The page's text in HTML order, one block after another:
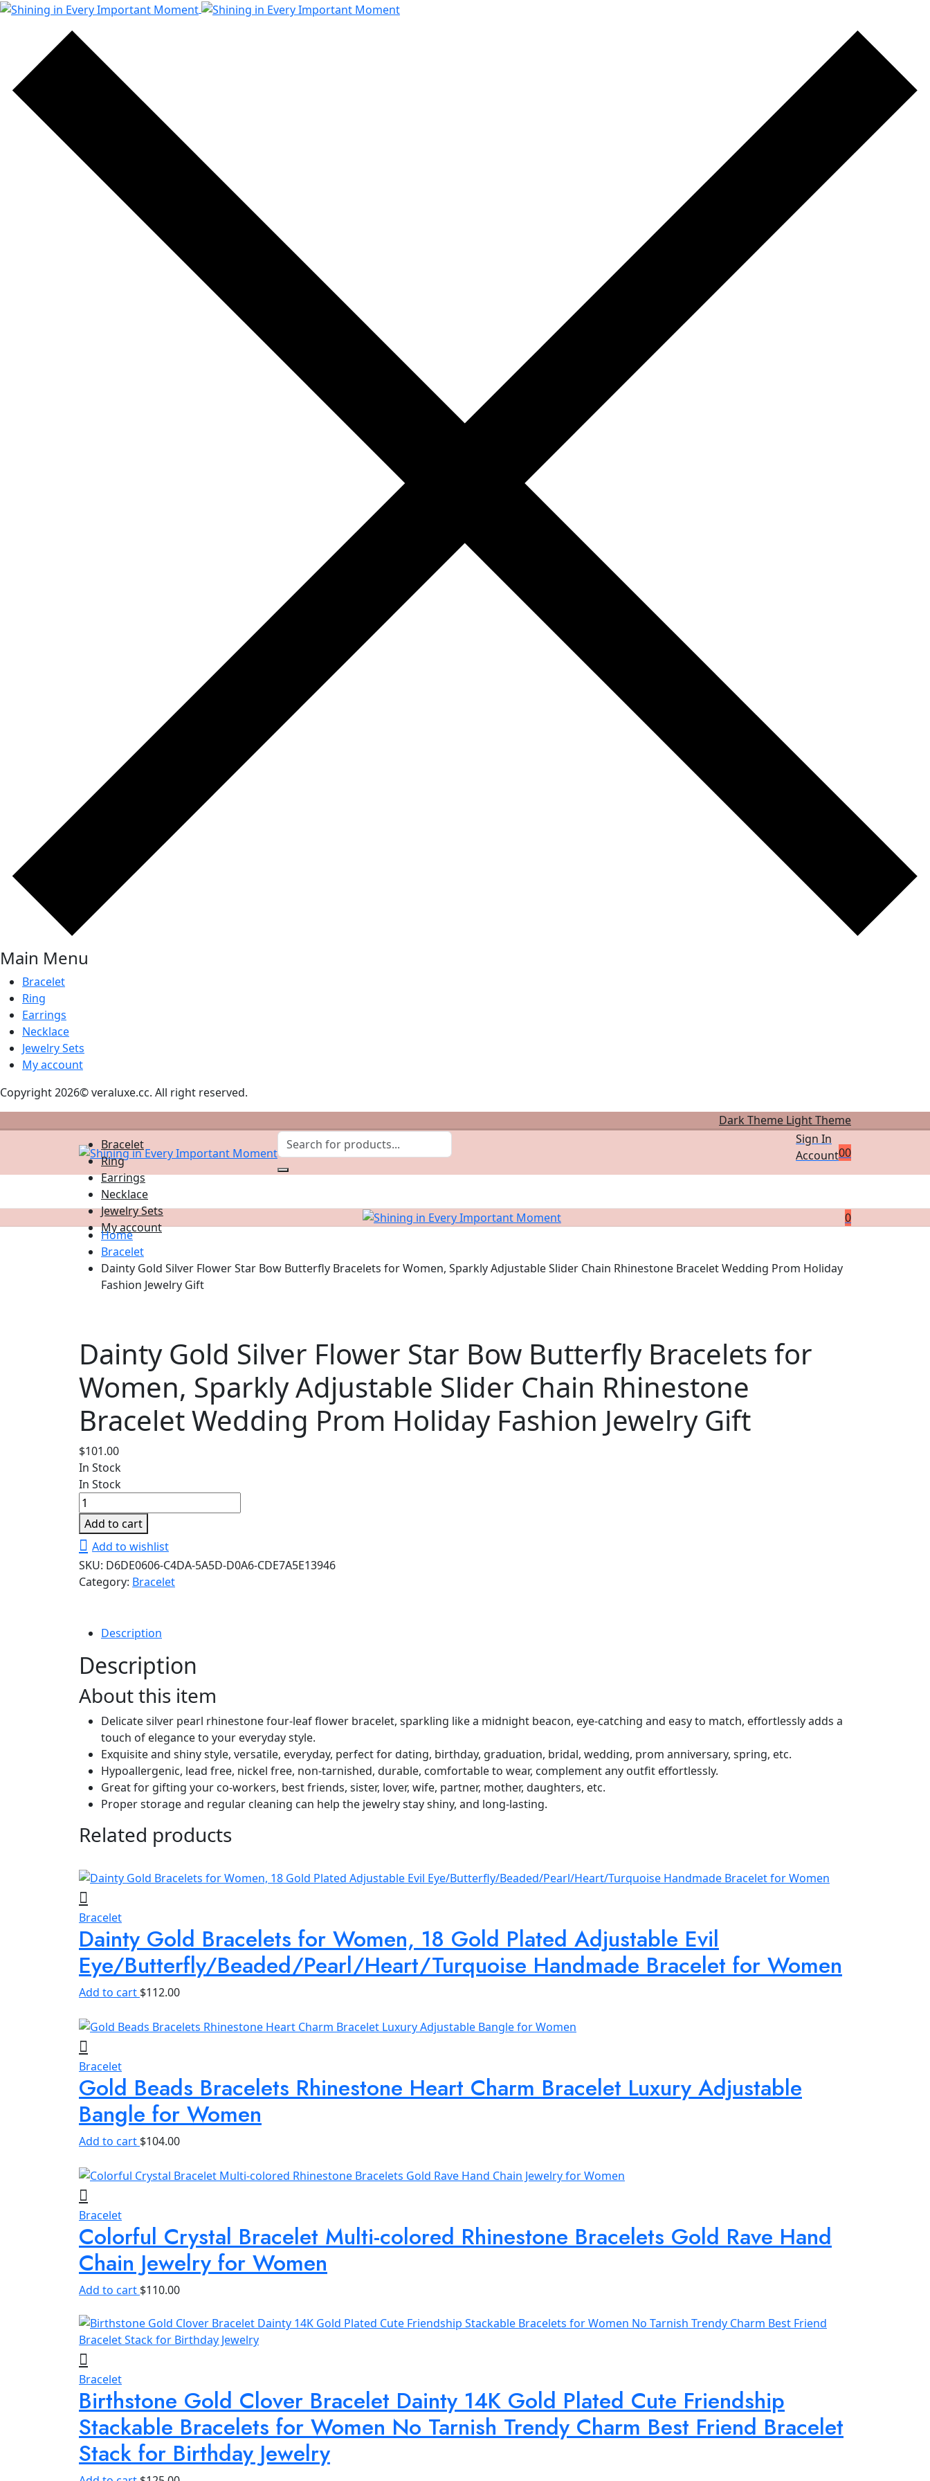
Main Menu
Bracelet
Ring
Earrings
Necklace
Jewelry Sets
My account
Copyright 2026© veraluxe.cc. All right reserved.
Dark Theme Light Theme
Sign In
Account00
Bracelet
Ring
Earrings
Necklace
Jewelry Sets
My account
0
Home
Bracelet
Dainty Gold Silver Flower Star Bow Butterfly Bracelets for Women, Sparkly Adjustable Slider Chain Rhinestone Bracelet Wedding Prom Holiday
Fashion Jewelry Gift
Dainty Gold Silver Flower Star Bow Butterfly Bracelets for
Women, Sparkly Adjustable Slider Chain Rhinestone
Bracelet Wedding Prom Holiday Fashion Jewelry Gift
$101.00
In Stock
In Stock
Dainty
Gold
Silver
Flower
Star
Bow
for
Sparkly
Slider
Chain
Rhinestone
Bracelet
Wedding
Prom
Holiday
Jewelry
quantity
Add to cart
Add to wishlist
SKU: D6DE0606-C4DA-5A5D-D0A6-CDE7A5E13946
Category: Bracelet
Description
Description
About this item
Delicate silver pearl rhinestone four-leaf flower bracelet, sparkling like a midnight beacon, eye-catching and easy to match, effortlessly adds a
touch of elegance to your everyday style.
Exquisite and shiny style, versatile, everyday, perfect for dating, birthday, graduation, bridal, wedding, prom anniversary, spring, etc.
Hypoallergenic, lead free, nickel free, non-tarnished, durable, comfortable to wear, complement any outfit effortlessly.
Great for gifting your co-workers, best friends, sister, lover, wife, partner, mother, daughters, etc.
Proper storage and regular cleaning can help the jewelry stay shiny, and long-lasting.
Related products
Bracelet
Dainty Gold Bracelets for Women, 18 Gold Plated Adjustable Evil
Eye/Butterfly/Beaded/Pearl/Heart/Turquoise Handmade Bracelet for Women
Add to cart $112.00
Bracelet
Gold Beads Bracelets Rhinestone Heart Charm Bracelet Luxury Adjustable
Bangle for Women
Add to cart $104.00
Bracelet
Colorful Crystal Bracelet Multi-colored Rhinestone Bracelets Gold Rave Hand
Chain Jewelry for Women
Add to cart $110.00
Bracelet
Birthstone Gold Clover Bracelet Dainty 14K Gold Plated Cute Friendship
Stackable Bracelets for Women No Tarnish Trendy Charm Best Friend Bracelet
Stack for Birthday Jewelry